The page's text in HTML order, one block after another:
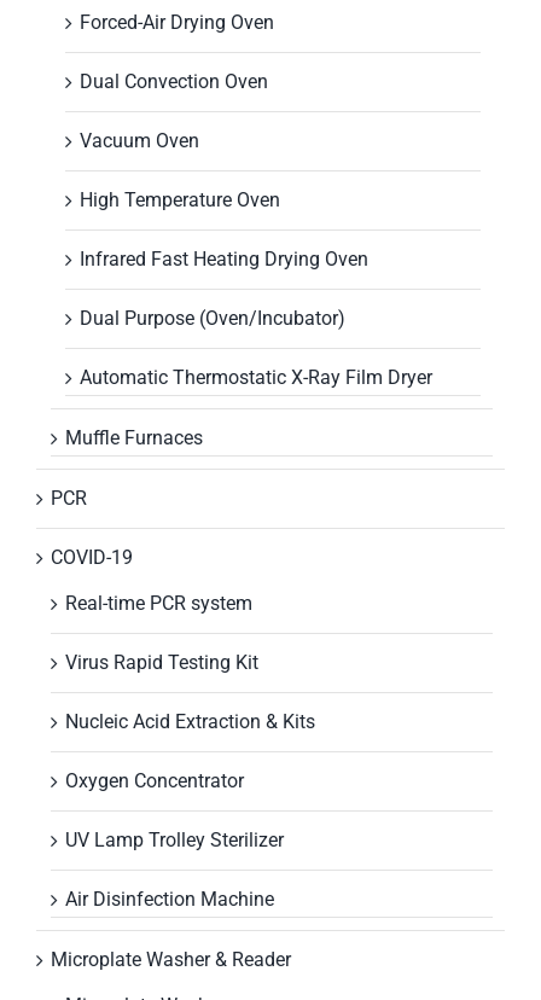
Forced-Air Drying Oven
Dual Convection Oven
Vacuum Oven
High Temperature Oven
Infrared Fast Heating Drying Oven
Dual Purpose (Oven/Incubator)
Automatic Thermostatic X-Ray Film Dryer
Muffle Furnaces
PCR
COVID-19
Real-time PCR system
Virus Rapid Testing Kit
Nucleic Acid Extraction & Kits
Oxygen Concentrator
UV Lamp Trolley Sterilizer
Air Disinfection Machine
Microplate Washer & Reader